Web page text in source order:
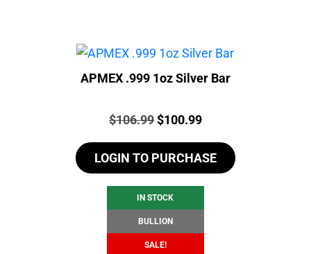
APMEX .999 1oz Silver Bar
Price:
$106.99Original
was:
$106.99.
$100.99Current
is:
$100.99.
LOGIN TO PURCHASE
IN STOCK
BULLION
SALE!